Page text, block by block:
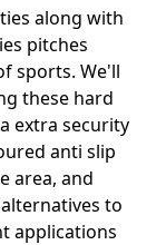
along with
pitches
sports. We'll
these hard
extra security
anti slip
area, and
to
applications